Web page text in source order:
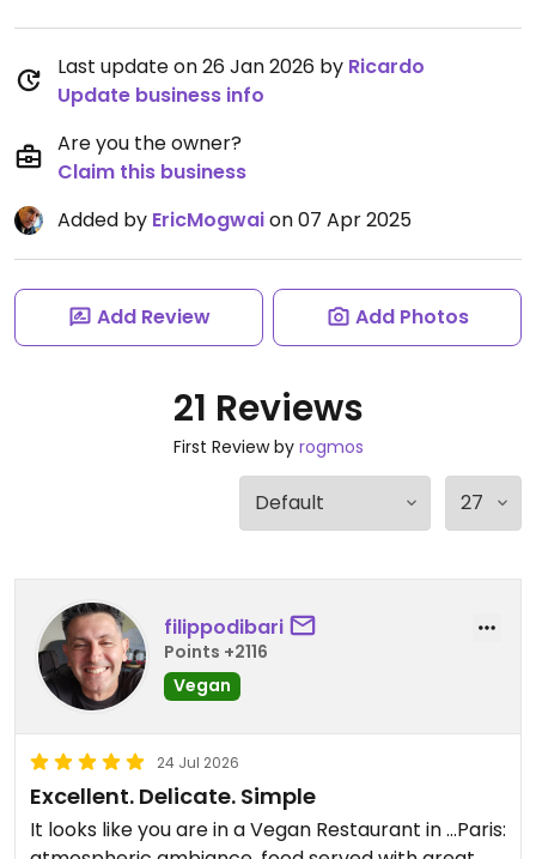
Last update on 26 Jan 2026 by Ricardo
Update business info
Are you the owner?
Claim this business
Added by EricMogwaion 07 Apr 2025
Add Review Add Photos
21 Reviews
First Review by rogmos
filippodibari
Points +2116
Vegan
24 Jul 2026
Excellent. Delicate. Simple
It looks like you are in a Vegan Restaurant in ...Paris: